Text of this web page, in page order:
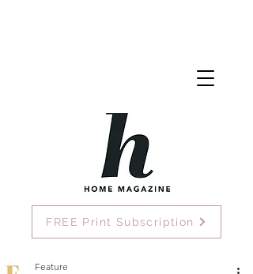
FREE Print Subscription
Feature